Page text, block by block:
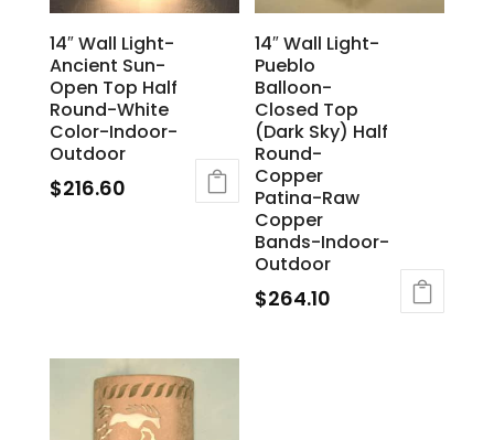
14″ Wall Light-
Ancient Sun-
Open Top Half
Round-White
Color-Indoor-
Outdoor
$216.60
14″ Wall Light-
Pueblo
Balloon-
Closed Top
(Dark Sky) Half
Round-
Copper
Patina-Raw
Copper
Bands-Indoor-
Outdoor
$264.10